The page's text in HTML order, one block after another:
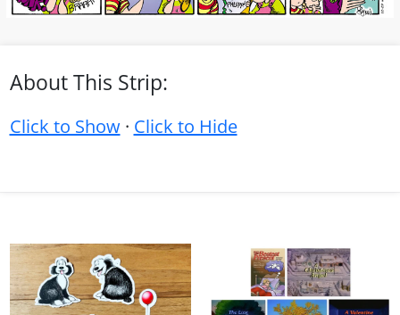
About This Strip:
Click to Show· Click to Hide